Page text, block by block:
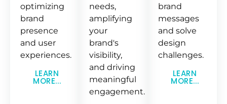
optimizing
brand
presence
and user
experiences.
LEARN
MORE...
needs,
amplifying
your
brand's
visibility,
and driving
meaningful
engagement.
brand
messages
and solve
design
challenges.
LEARN
MORE...